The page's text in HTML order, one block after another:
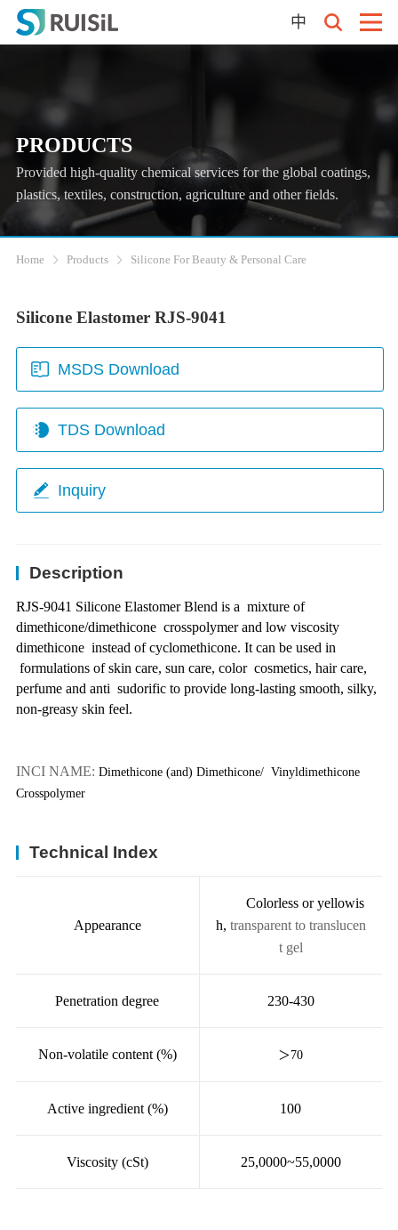
中
PRODUCTS
Provided high-quality chemical services for the global coatings,
plastics, textiles, construction, agriculture and other fields.
Home Products Silicone For Beauty & Personal Care
Silicone Elastomer RJS-9041
MSDS Download
TDS Download
Inquiry
Description
RJS-9041 Silicone Elastomer Blend is a mixture of
dimethicone/dimethicone crosspolymer and low viscosity
dimethicone instead of cyclomethicone. It can be used in
formulations of skin care, sun care, color cosmetics, hair care,
perfume and anti sudorific to provide long-lasting smooth, silky,
non-greasy skin feel.
INCI NAME: Dimethicone (and) Dimethicone/ Vinyldimethicone
Crosspolymer
Technical Index
Appearance
Colorless or yellowis
h, transparent to translucen
t gel
Penetration degree 230-430
Non-volatile content (%) ＞70
Active ingredient (%) 100
Viscosity (cSt) 25,0000~55,0000